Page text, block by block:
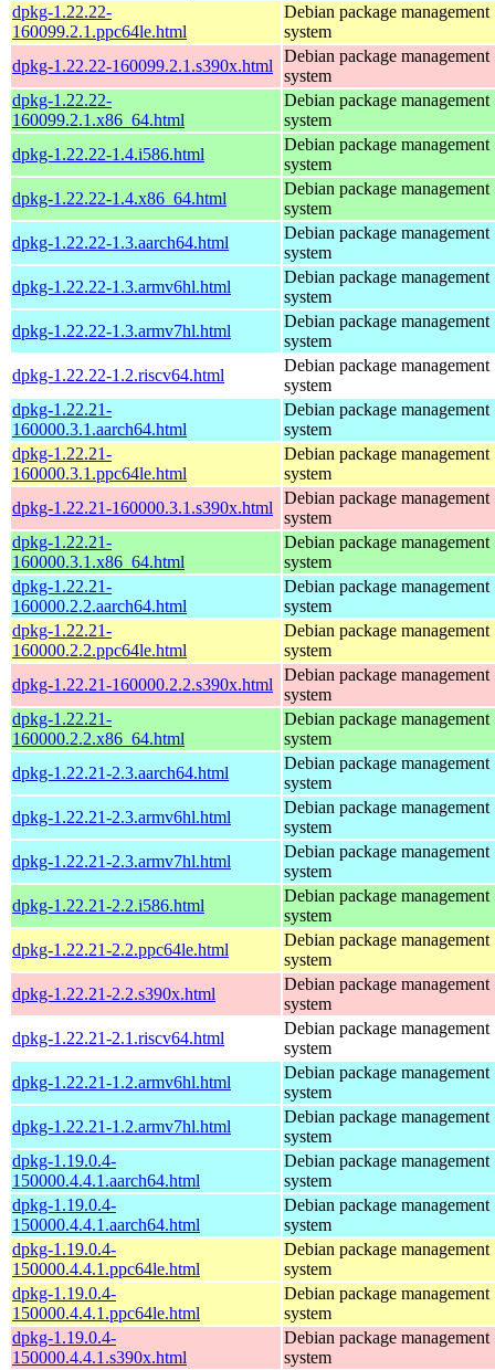
dpkg-1.22.22-
160099.2.1.ppc64le.html
Debian package management
system
dpkg-1.22.22-160099.2.1.s390x.html
Debian package management
system
dpkg-1.22.22-
160099.2.1.x86_64.html
Debian package management
system
dpkg-1.22.22-1.4.i586.html
Debian package management
system
dpkg-1.22.22-1.4.x86_64.html
Debian package management
system
dpkg-1.22.22-1.3.aarch64.html
Debian package management
system
dpkg-1.22.22-1.3.armv6hl.html
Debian package management
system
dpkg-1.22.22-1.3.armv7hl.html
Debian package management
system
dpkg-1.22.22-1.2.riscv64.html
Debian package management
system
dpkg-1.22.21-
160000.3.1.aarch64.html
Debian package management
system
dpkg-1.22.21-
160000.3.1.ppc64le.html
Debian package management
system
dpkg-1.22.21-160000.3.1.s390x.html
Debian package management
system
dpkg-1.22.21-
160000.3.1.x86_64.html
Debian package management
system
dpkg-1.22.21-
160000.2.2.aarch64.html
Debian package management
system
dpkg-1.22.21-
160000.2.2.ppc64le.html
Debian package management
system
dpkg-1.22.21-160000.2.2.s390x.html
Debian package management
system
dpkg-1.22.21-
160000.2.2.x86_64.html
Debian package management
system
dpkg-1.22.21-2.3.aarch64.html
Debian package management
system
dpkg-1.22.21-2.3.armv6hl.html
Debian package management
system
dpkg-1.22.21-2.3.armv7hl.html
Debian package management
system
dpkg-1.22.21-2.2.i586.html
Debian package management
system
dpkg-1.22.21-2.2.ppc64le.html
Debian package management
system
dpkg-1.22.21-2.2.s390x.html
Debian package management
system
dpkg-1.22.21-2.1.riscv64.html
Debian package management
system
dpkg-1.22.21-1.2.armv6hl.html
Debian package management
system
dpkg-1.22.21-1.2.armv7hl.html
Debian package management
system
dpkg-1.19.0.4-
150000.4.4.1.aarch64.html
Debian package management
system
dpkg-1.19.0.4-
150000.4.4.1.aarch64.html
Debian package management
system
dpkg-1.19.0.4-
150000.4.4.1.ppc64le.html
Debian package management
system
dpkg-1.19.0.4-
150000.4.4.1.ppc64le.html
Debian package management
system
dpkg-1.19.0.4-
150000.4.4.1.s390x.html
Debian package management
system